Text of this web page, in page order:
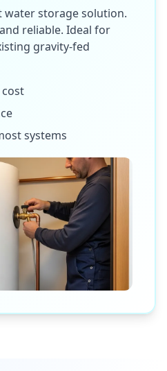
water storage solution.
reliable. Ideal for
gravity-fed
systems